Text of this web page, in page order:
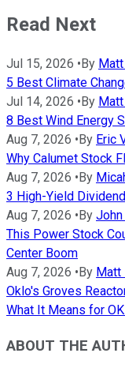
Read Next
Jul 15, 2026 • By
5 Best Climate
Jul 14, 2026 • By
8 Best Wind Energy
Aug 7, 2026 • By Eric
Why Calumet Stock
Aug 7, 2026 • By
3 High-Yield
Aug 7, 2026 • By John
This Power Stock
Center Boom
Aug 7, 2026 • By Matt
Oklo's Groves
What It Means for
ABOUT THE